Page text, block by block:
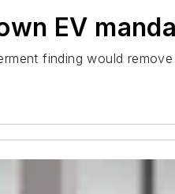
EV
finding would